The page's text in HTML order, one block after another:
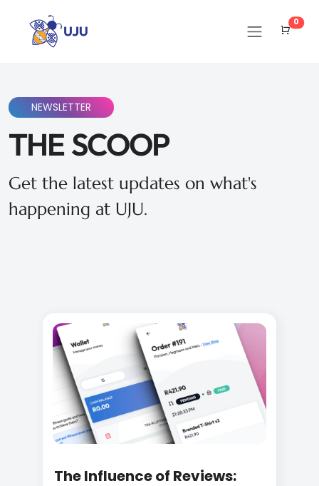
0
NEWSLETTER
THE SCOOP
Get the latest updates on what's
happening at UJU.
The Influence of Reviews: